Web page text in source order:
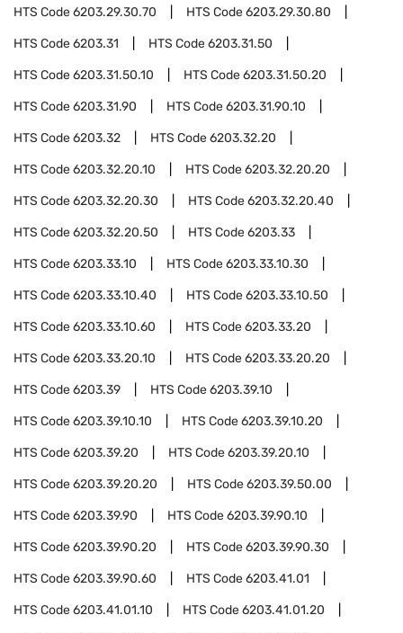
HTS Code6203.29.30.70 HTS Code6203.29.30.80
HTS Code6203.31 HTS Code6203.31.50
HTS Code6203.31.50.10 HTS Code6203.31.50.20
HTS Code6203.31.90 HTS Code6203.31.90.10
HTS Code6203.32 HTS Code6203.32.20
HTS Code6203.32.20.10 HTS Code6203.32.20.20
HTS Code6203.32.20.30 HTS Code6203.32.20.40
HTS Code6203.32.20.50 HTS Code6203.33
HTS Code6203.33.10 HTS Code6203.33.10.30
HTS Code6203.33.10.40 HTS Code6203.33.10.50
HTS Code6203.33.10.60 HTS Code6203.33.20
HTS Code6203.33.20.10 HTS Code6203.33.20.20
HTS Code6203.39 HTS Code6203.39.10
HTS Code6203.39.10.10 HTS Code6203.39.10.20
HTS Code6203.39.20 HTS Code6203.39.20.10
HTS Code6203.39.20.20 HTS Code6203.39.50.00
HTS Code6203.39.90 HTS Code6203.39.90.10
HTS Code6203.39.90.20 HTS Code6203.39.90.30
HTS Code6203.39.90.60 HTS Code6203.41.01
HTS Code6203.41.01.10 HTS Code6203.41.01.20